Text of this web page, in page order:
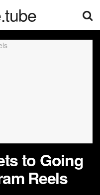
to Going
Reels